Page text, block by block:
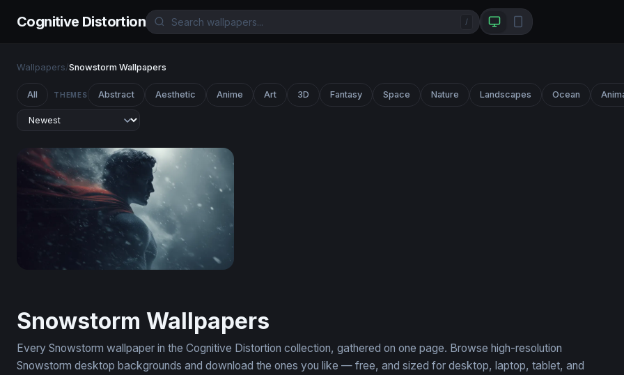
Cognitive Distortion /
Wallpapers/Snowstorm Wallpapers
All THEMES Abstract Aesthetic Anime Art 3D Fantasy Space Nature Landscapes Ocean
Snowstorm Wallpapers
Every Snowstorm wallpaper in the Cognitive Distortion collection, gathered on one page. Browse high-resolution
Snowstorm desktop backgrounds and download the ones you like — free, and sized for desktop, laptop, tablet, and